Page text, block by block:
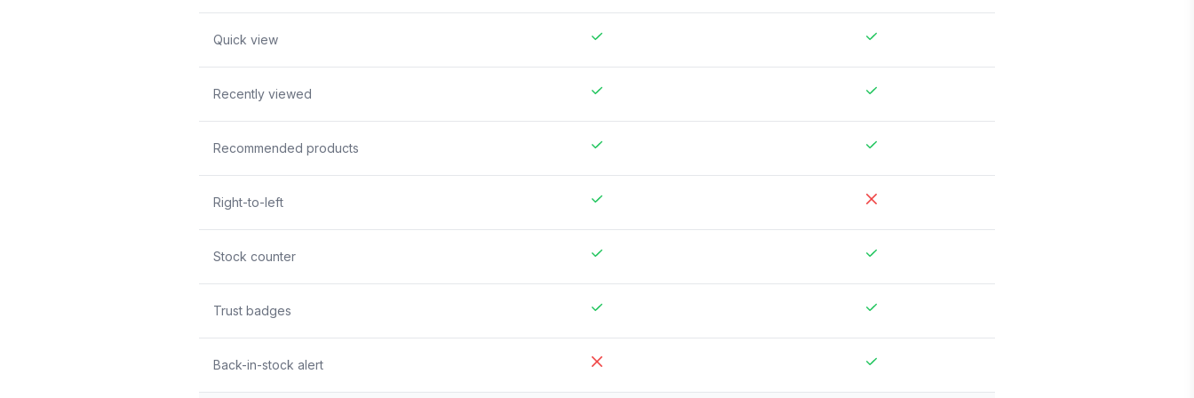
Quick view
Recently viewed
Recommended products
Right-to-left
Stock counter
Trust badges
Back-in-stock alert